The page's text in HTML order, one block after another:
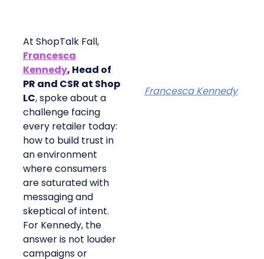
At ShopTalk Fall,
Francesca
Kennedy, Head of
PR and CSR at Shop
LC, spoke about a
challenge facing
every retailer today:
how to build trust in
an environment
where consumers
are saturated with
messaging and
skeptical of intent.
For Kennedy, the
answer is not louder
campaigns or
Francesca Kennedy